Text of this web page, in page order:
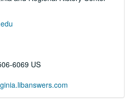
6069 US
1918